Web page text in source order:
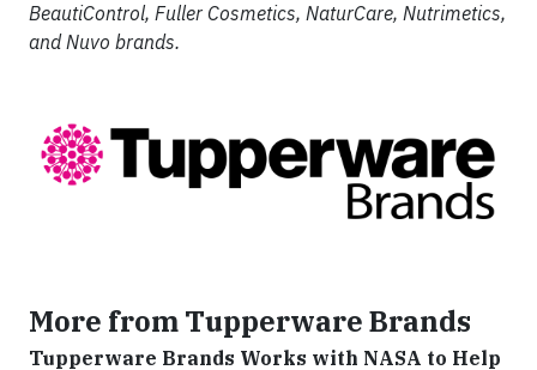
BeautiControl, Fuller Cosmetics, NaturCare, Nutrimetics,
and Nuvo brands.
More from Tupperware Brands
Tupperware Brands Works with NASA to Help